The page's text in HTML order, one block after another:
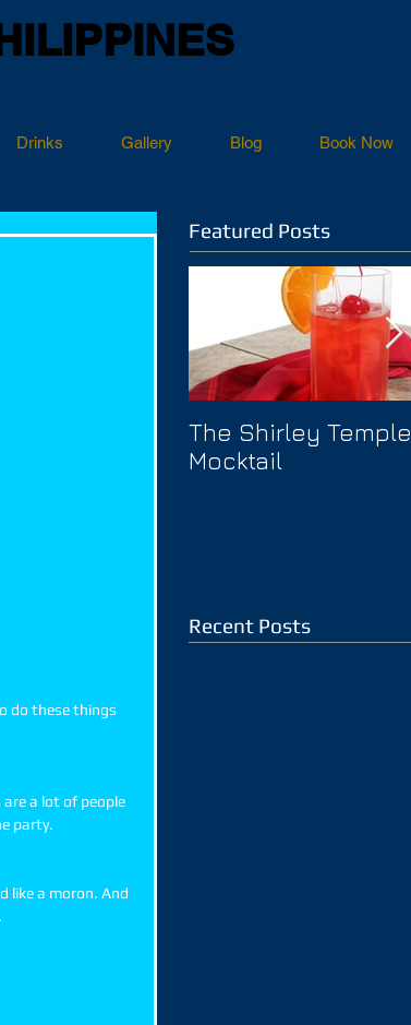
Drinks Gallery Blog Book Now
do these things
a lot of people
party.
like a moron. And
Featured Posts
The Shirley Temple
Mocktail
Recent Posts